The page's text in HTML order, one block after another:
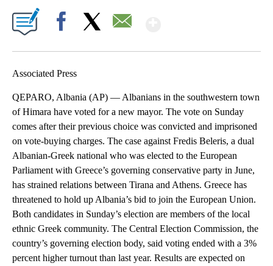
Associated Press
QEPARO, Albania (AP) — Albanians in the southwestern town
of Himara have voted for a new mayor. The vote on Sunday
comes after their previous choice was convicted and imprisoned
on vote-buying charges. The case against Fredis Beleris, a dual
Albanian-Greek national who was elected to the European
Parliament with Greece’s governing conservative party in June,
has strained relations between Tirana and Athens. Greece has
threatened to hold up Albania’s bid to join the European Union.
Both candidates in Sunday’s election are members of the local
ethnic Greek community. The Central Election Commission, the
country’s governing election body, said voting ended with a 3%
percent higher turnout than last year. Results are expected on